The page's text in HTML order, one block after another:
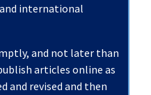
international
and not later than
articles online as
and revised and then